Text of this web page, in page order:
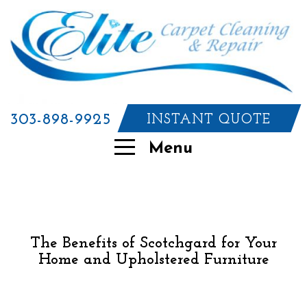
303-898-9925 INSTANT QUOTE
Menu
The Benefits of Scotchgard for Your
Home and Upholstered Furniture